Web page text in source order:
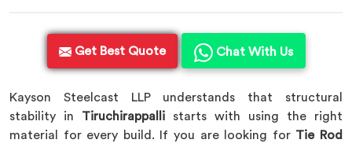
Get Best Quote Chat With Us
Kayson Steelcast LLP understands that structural
stability in Tiruchirappalli starts with using the right
material for every build. If you are looking for Tie Rod